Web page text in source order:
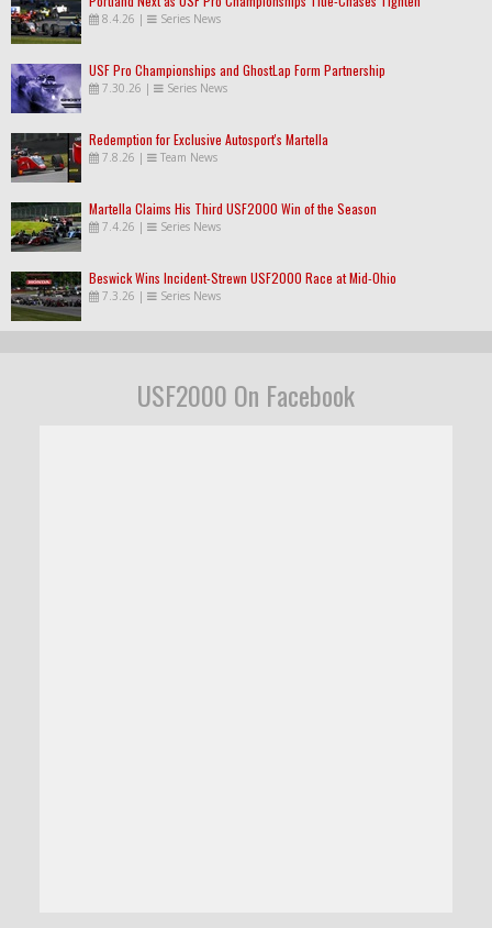
8.4.26 | Series News
USF Pro Championships and GhostLap Form Partnership
7.30.26 | Series News
Redemption for Exclusive Autosport's Martella
7.8.26 | Team News
Martella Claims His Third USF2000 Win of the Season
7.4.26 | Series News
Beswick Wins Incident-Strewn USF2000 Race at Mid-Ohio
7.3.26 | Series News
USF2000 On Facebook